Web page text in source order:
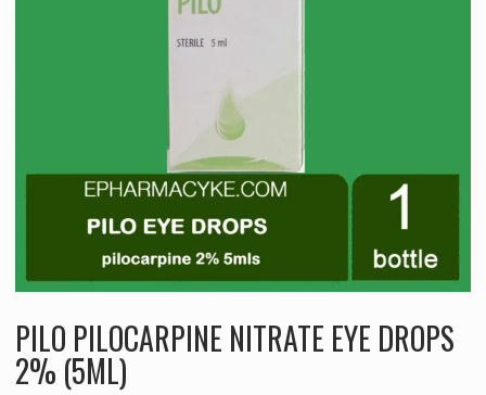
PILO PILOCARPINE NITRATE EYE DROPS
2% (5ML)